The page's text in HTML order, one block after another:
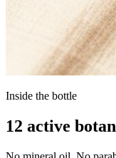
Inside the bottle
12 active